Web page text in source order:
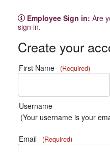
Employee Sign in: Are
sign in.
Create your
First Name (Required)
Username
(Your username is your
Email (Required)